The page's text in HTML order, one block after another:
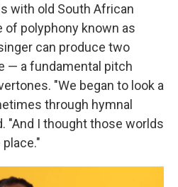
with old South African
of polyphony known as
can produce two
— a fundamental pitch
"We began to look a
through hymnal
"And I thought those worlds